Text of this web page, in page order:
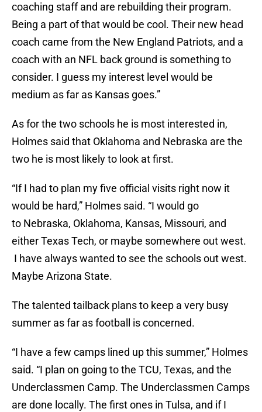
coaching staff and are rebuilding their program.
Being a part of that would be cool. Their new head
coach came from the New England Patriots, and a
coach with an NFL back ground is something to
consider. I guess my interest level would be
medium as far as Kansas goes.”
As for the two schools he is most interested in,
Holmes said that Oklahoma and Nebraska are the
two he is most likely to look at first.
“If I had to plan my five official visits right now it
would be hard,” Holmes said. “I would go
to Nebraska, Oklahoma, Kansas, Missouri, and
either Texas Tech, or maybe somewhere out west.
I have always wanted to see the schools out west.
Maybe Arizona State.
The talented tailback plans to keep a very busy
summer as far as football is concerned.
“I have a few camps lined up this summer,” Holmes
said. “I plan on going to the TCU, Texas, and the
Underclassmen Camp. The Underclassmen Camps
are done locally. The first ones in Tulsa, and if I